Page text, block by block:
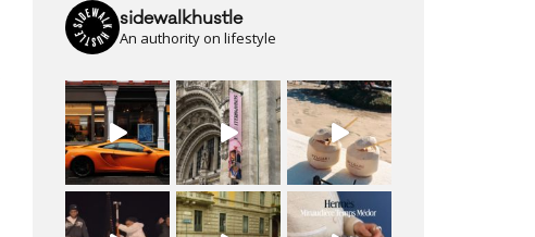
sidewalkhustle
An authority on lifestyle